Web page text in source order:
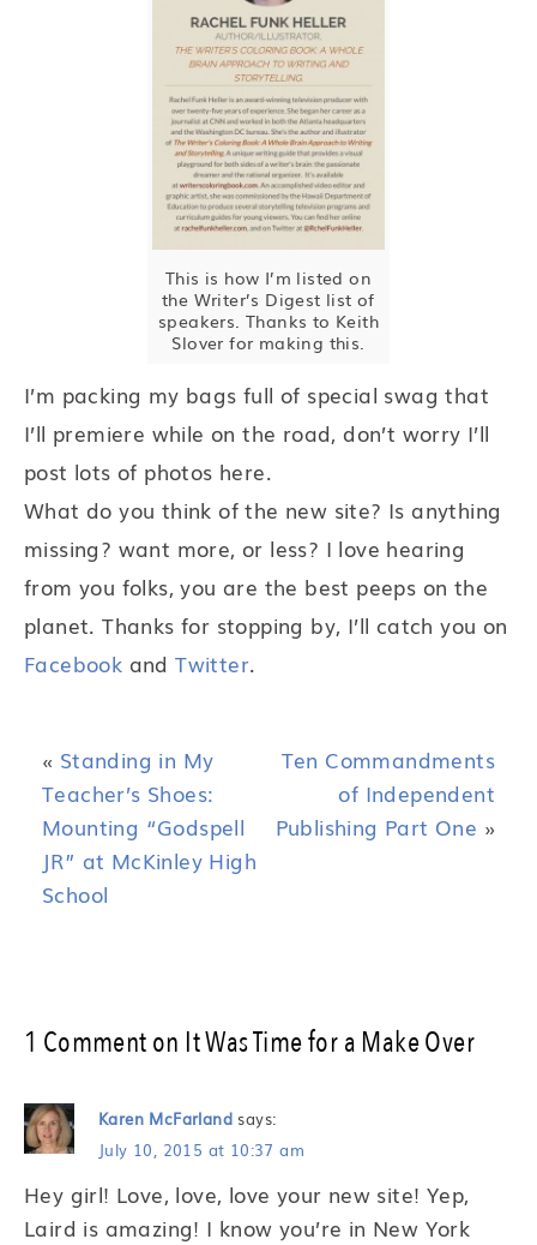
This is how I’m listed on
the Writer’s Digest list of
speakers. Thanks to Keith
Slover for making this.
I’m packing my bags full of special swag that
I’ll premiere while on the road, don’t worry I’ll
post lots of photos here.
What do you think of the new site? Is anything
missing? want more, or less? I love hearing
from you folks, you are the best peeps on the
planet. Thanks for stopping by, I’ll catch you on
Facebook andTwitter.
« Standing in My
Teacher’s Shoes:
Mounting “Godspell
JR” at McKinley High
School
Ten Commandments
of Independent
Publishing Part One »
1 Comment on It Was Time for a Make Over
Karen McFarland says:
July 10, 2015 at 10:37 am
Hey girl! Love, love, love your new site! Yep,
Laird is amazing! I know you’re in New York